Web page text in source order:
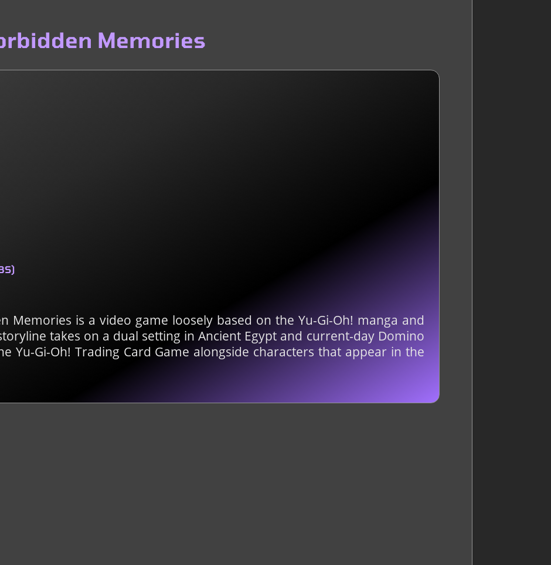
Memories
Memories is a video game loosely based on the Yu-Gi-Oh! manga and
takes on a dual setting in Ancient Egypt and current-day Domino
Yu-Gi-Oh! Trading Card Game alongside characters that appear in the